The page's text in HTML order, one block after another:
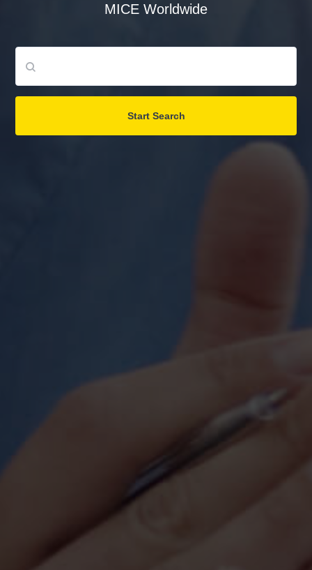
MICE Worldwide
Start Search
Register